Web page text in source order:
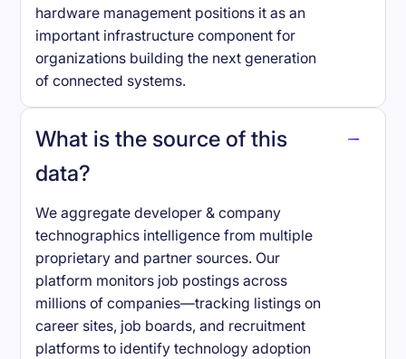
hardware management positions it as an
important infrastructure component for
organizations building the next generation
of connected systems.
What is the source of this
data?
We aggregate developer & company
technographics intelligence from multiple
proprietary and partner sources. Our
platform monitors job postings across
millions of companies—tracking listings on
career sites, job boards, and recruitment
platforms to identify technology adoption